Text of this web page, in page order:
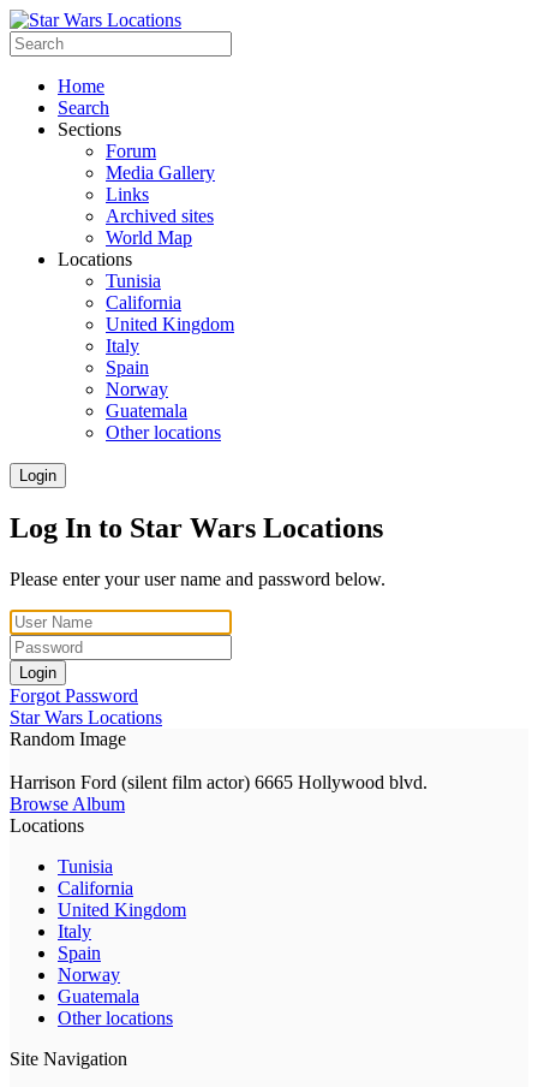
Home
Search
Sections
Forum
Media Gallery
Links
Archived sites
World Map
Locations
Tunisia
California
United Kingdom
Italy
Spain
Norway
Guatemala
Other locations
Login
Log In to Star Wars Locations
Please enter your user name and password below.
Login
Forgot Password
Star Wars Locations
Random Image
Harrison Ford (silent film actor) 6665 Hollywood blvd.
Browse Album
Locations
Tunisia
California
United Kingdom
Italy
Spain
Norway
Guatemala
Other locations
Site Navigation